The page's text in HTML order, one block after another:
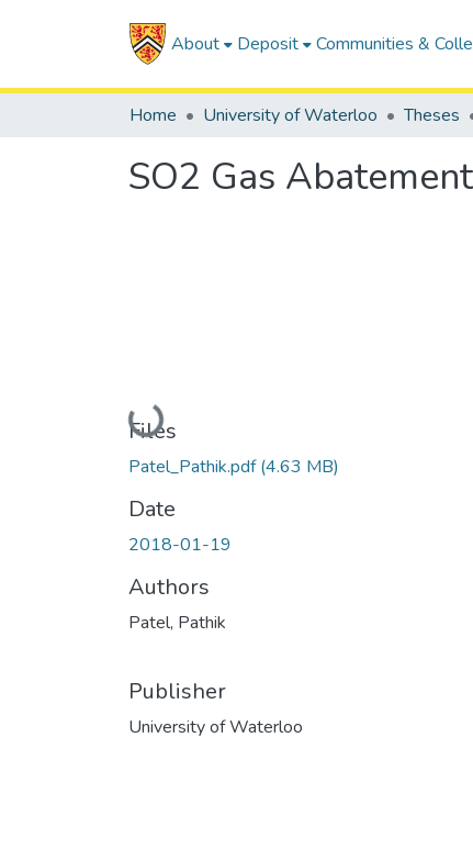
About Deposit Communities &
Home University of Waterloo Theses
SO2 Gas
Loading...
Files
Patel_Pathik.pdf(4.63 MB)
Date
2018-01-19
Authors
Patel, Pathik
Publisher
University of Waterloo